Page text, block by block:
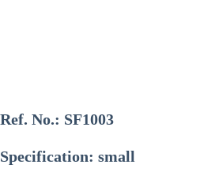
Ref. No.: SF1003
Specification: small